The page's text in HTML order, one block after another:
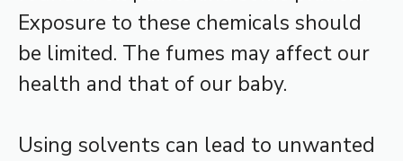
Exposure to these chemicals should
be limited. The fumes may affect our
health and that of our baby.
Using solvents can lead to unwanted